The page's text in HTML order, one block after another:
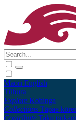
Māori English
Tūhura
Explore Kohinga
Collections Tāpae
Contribute Taku